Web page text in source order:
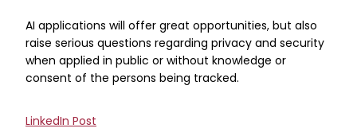
AI applications will offer great opportunities, but also
raise serious questions regarding privacy and security
when applied in public or without knowledge or
consent of the persons being tracked.
LinkedIn Post